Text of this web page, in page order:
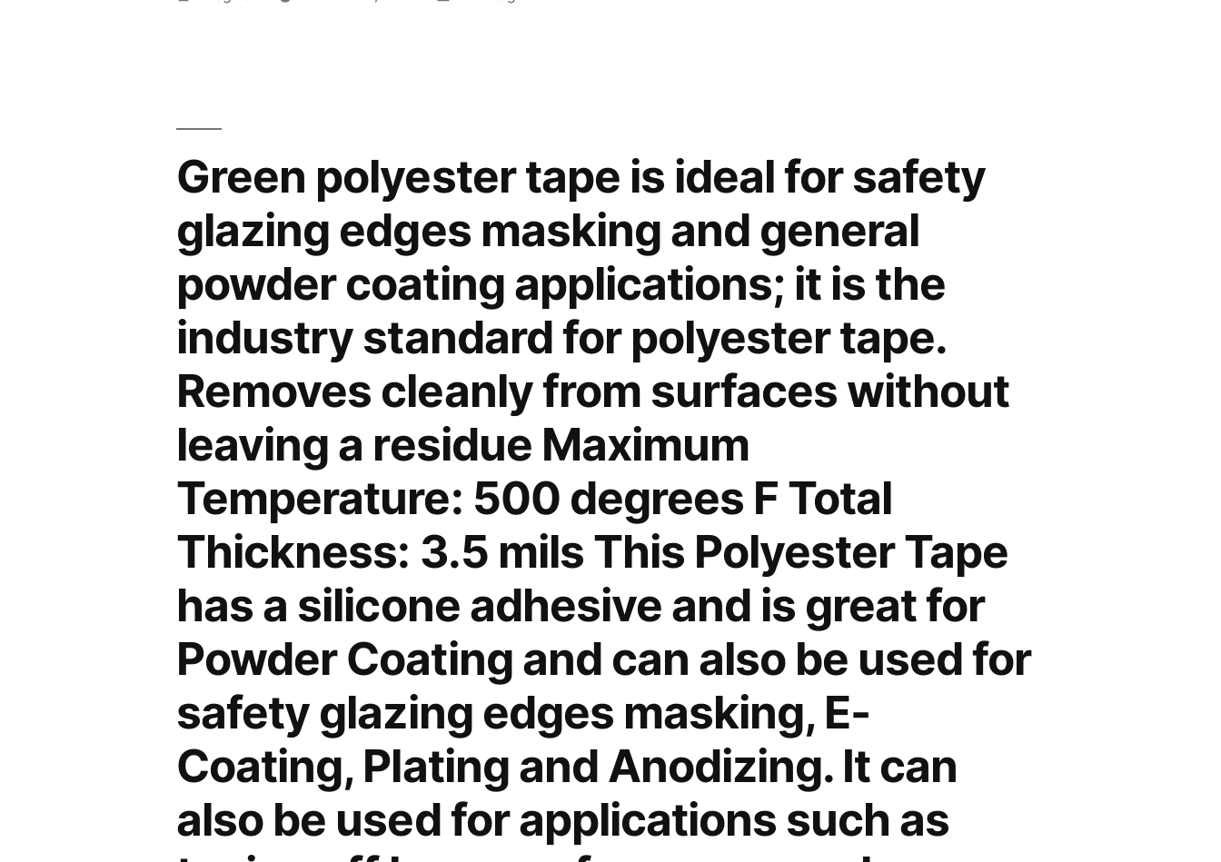
synthetic
products,
as
bands,
belts
and
fabric.
Fitted
with
cutting
foot,
the
combined
especially
effective
cutting
fabric
cutting
surface.
Green polyester tape is ideal for safety
glazing edges masking and general
powder coating applications; it is the
industry standard for polyester tape.
Removes cleanly from surfaces without
leaving a residue Maximum
Temperature: 500 degrees F Total
Thickness: 3.5 mils This Polyester Tape
has a silicone adhesive and is great for
Powder Coating and can also be used for
safety glazing edges masking, E-
Coating, Plating and Anodizing. It can
also be used for applications such as